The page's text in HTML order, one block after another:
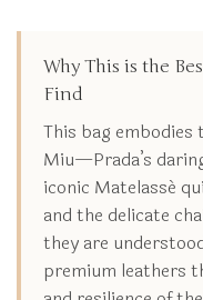
Why This is the
Find
This bag
Miu—Prada’s
iconic Matelassé
and the delicate
they are
premium leathers